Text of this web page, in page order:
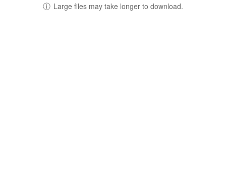
ⓘ Large files may take longer to download.